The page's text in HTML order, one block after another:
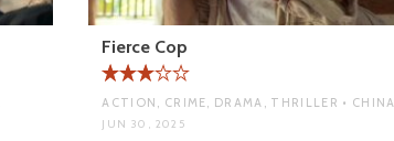
Fierce Cop
ACTION, CRIME, DRAMA, THRILLER • CHINA
JUN 30, 2025